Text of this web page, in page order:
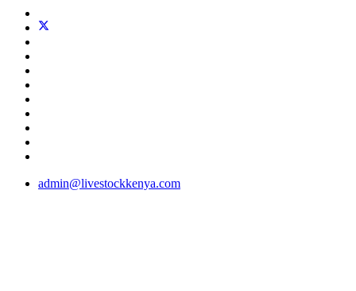
admin@livestockkenya.com